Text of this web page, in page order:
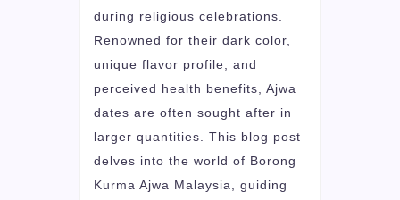
during religious celebrations.
Renowned for their dark color,
unique flavor profile, and
perceived health benefits, Ajwa
dates are often sought after in
larger quantities. This blog post
delves into the world of Borong
Kurma Ajwa Malaysia, guiding